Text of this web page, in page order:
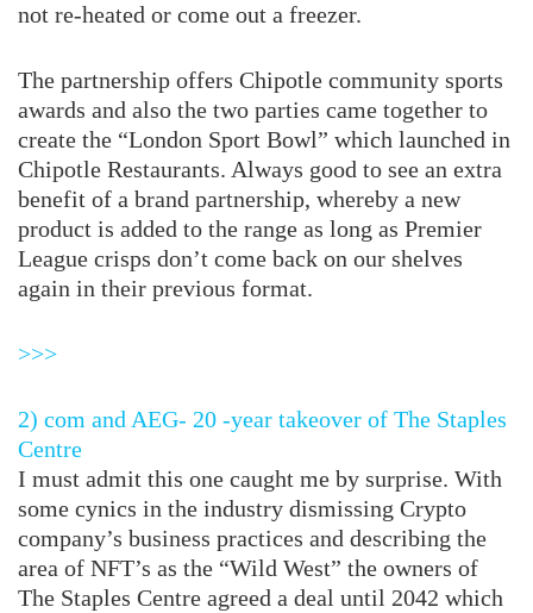
not re-heated or come out a freezer.
The partnership offers Chipotle community sports
awards and also the two parties came together to
create the “London Sport Bowl” which launched in
Chipotle Restaurants. Always good to see an extra
benefit of a brand partnership, whereby a new
product is added to the range as long as Premier
League crisps don’t come back on our shelves
again in their previous format.
>>>
2) com and AEG- 20 -year takeover of The Staples
Centre
I must admit this one caught me by surprise. With
some cynics in the industry dismissing Crypto
company’s business practices and describing the
area of NFT’s as the “Wild West” the owners of
The Staples Centre agreed a deal until 2042 which